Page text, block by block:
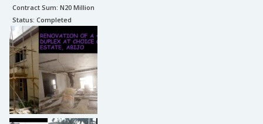
Contract Sum: N20 Million
Status: Completed